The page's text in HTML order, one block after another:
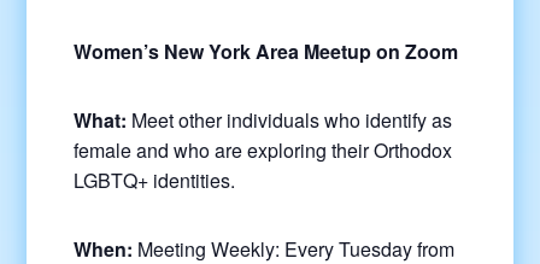
Women’s New York Area Meetup on Zoom
What: Meet other individuals who identify as
female and who are exploring their Orthodox
LGBTQ+ identities.
When: Meeting Weekly: Every Tuesday from